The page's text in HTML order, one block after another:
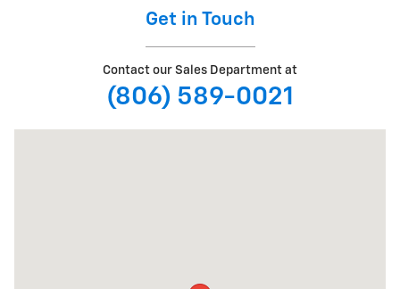
Get in Touch
Contact our Sales Department at
(806) 589-0021